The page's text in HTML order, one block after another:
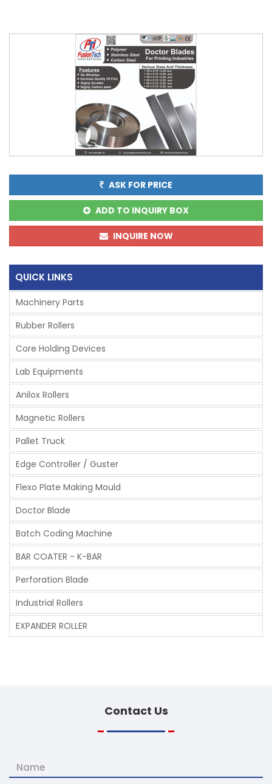
ASK FOR PRICE
ADD TO INQUIRY BOX
INQUIRE NOW
QUICK LINKS
Machinery Parts
Rubber Rollers
Core Holding Devices
Lab Equipments
Anilox Rollers
Magnetic Rollers
Pallet Truck
Edge Controller / Guster
Flexo Plate Making Mould
Doctor Blade
Batch Coding Machine
BAR COATER - K-BAR
Perforation Blade
Industrial Rollers
EXPANDER ROLLER
Contact Us